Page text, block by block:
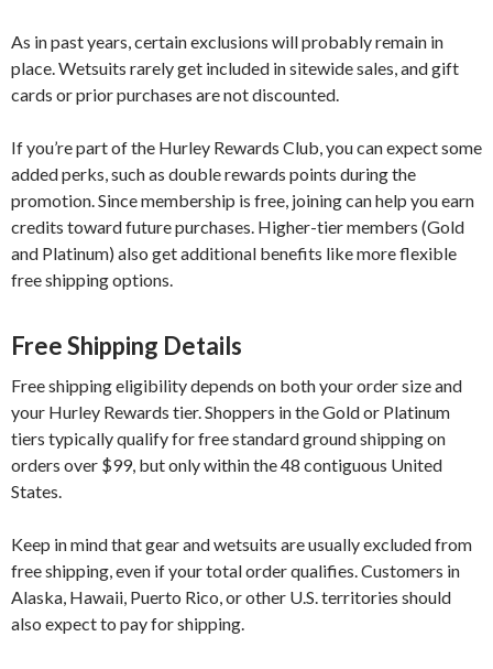
As in past years, certain exclusions will probably remain in
place. Wetsuits rarely get included in sitewide sales, and gift
cards or prior purchases are not discounted.
If you’re part of the Hurley Rewards Club, you can expect some
added perks, such as double rewards points during the
promotion. Since membership is free, joining can help you earn
credits toward future purchases. Higher-tier members (Gold
and Platinum) also get additional benefits like more flexible
free shipping options.
Free Shipping Details
Free shipping eligibility depends on both your order size and
your Hurley Rewards tier. Shoppers in the Gold or Platinum
tiers typically qualify for free standard ground shipping on
orders over $99, but only within the 48 contiguous United
States.
Keep in mind that gear and wetsuits are usually excluded from
free shipping, even if your total order qualifies. Customers in
Alaska, Hawaii, Puerto Rico, or other U.S. territories should
also expect to pay for shipping.